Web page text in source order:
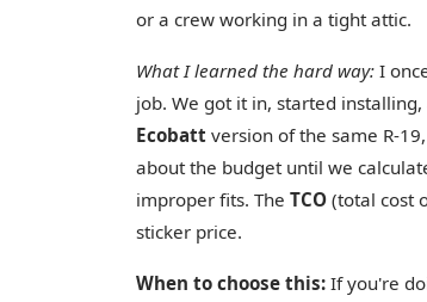
or a crew working in a tight attic.
What I learned the hard way: I
job. We got it in, started
Ecobatt version of the same R-
about the budget until we
improper fits. The TCO (total cost
sticker price.
When to choose this: If you're